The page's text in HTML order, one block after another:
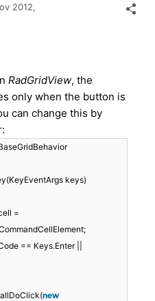
2012,
RadGridView, the
only when the button is
can change this by
keys)
=
== Keys.Enter ||
new